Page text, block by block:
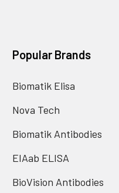
Popular Brands
Biomatik Elisa
Nova Tech
Biomatik Antibodies
EIAab ELISA
BioVision Antibodies